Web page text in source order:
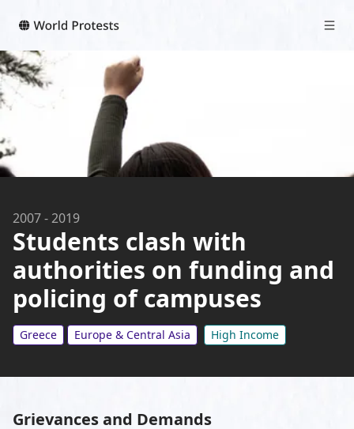
2007-2019
Students clash with
authorities on funding and
policing of campuses
Greece Europe & Central Asia High Income
Grievances and Demands